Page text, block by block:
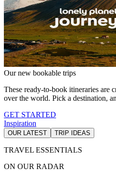
Our new bookable trips
These ready-to-book itineraries are
over the world. Pick a destination,
GET STARTED
Inspiration
OUR LATEST TRIP IDEAS
TRAVEL ESSENTIALS
ON OUR RADAR